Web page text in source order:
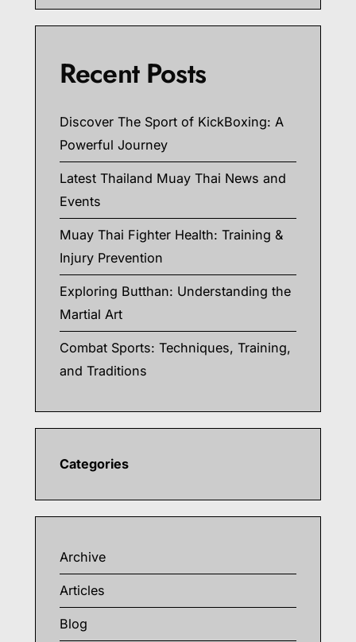
Recent Posts
Discover The Sport of KickBoxing: A
Powerful Journey
Latest Thailand Muay Thai News and
Events
Muay Thai Fighter Health: Training &
Injury Prevention
Exploring Butthan: Understanding the
Martial Art
Combat Sports: Techniques, Training,
and Traditions
Categories
Archive
Articles
Blog